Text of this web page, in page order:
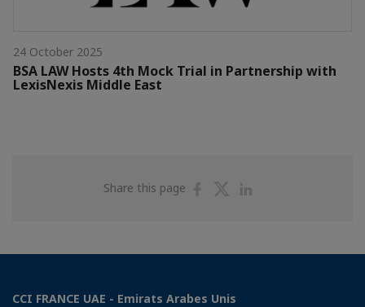
24 October 2025
BSA LAW Hosts 4th Mock Trial in Partnership with
LexisNexis Middle East
Share this page
ShareShare
CCI FRANCE UAE - Emirats Arabes Unis